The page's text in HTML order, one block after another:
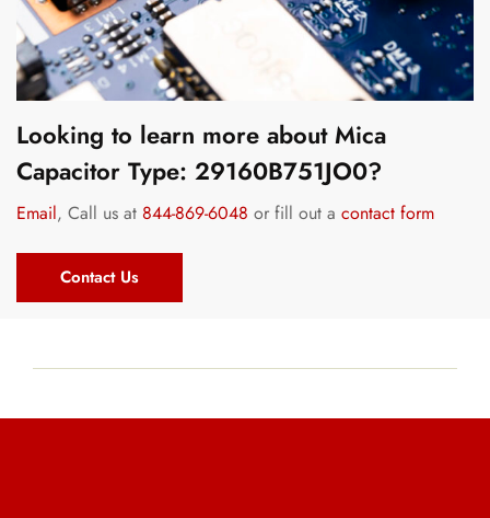
Looking to learn more about Mica
Capacitor Type: 29160B751JO0?
Email, Call us at 844-869-6048 or fill out a contact form
Contact Us